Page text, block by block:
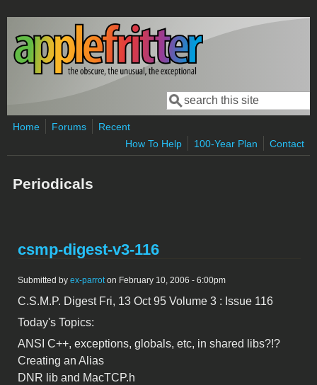
Skip to main content
Search form
Search
Home Forums
Recent
How To Help
100-Year Plan Contact
Periodicals
csmp-digest-v3-116
Submitted by ex-parroton February 10, 2006 - 6:00pm
C.S.M.P. Digest Fri, 13 Oct 95 Volume 3 : Issue 116
Today's Topics:
ANSI C++, exceptions, globals, etc, in shared libs?!?
Creating an Alias
DNR lib and MacTCP.h